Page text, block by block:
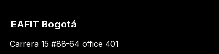
EAFIT Bogotá
Carrera 15 #88-64 office 401